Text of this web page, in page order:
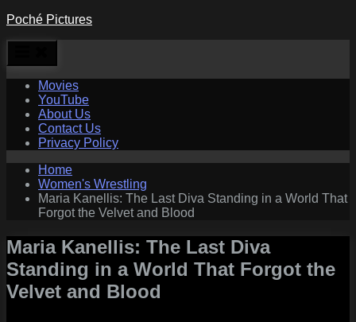
Skip
Poché Pictures
Movies
YouTube
About Us
Contact Us
Privacy Policy
Home
Women's Wrestling
Maria Kanellis: The Last Diva Standing in a World That
Forgot the Velvet and Blood
Maria Kanellis: The Last Diva
Standing in a World That Forgot the
Velvet and Blood